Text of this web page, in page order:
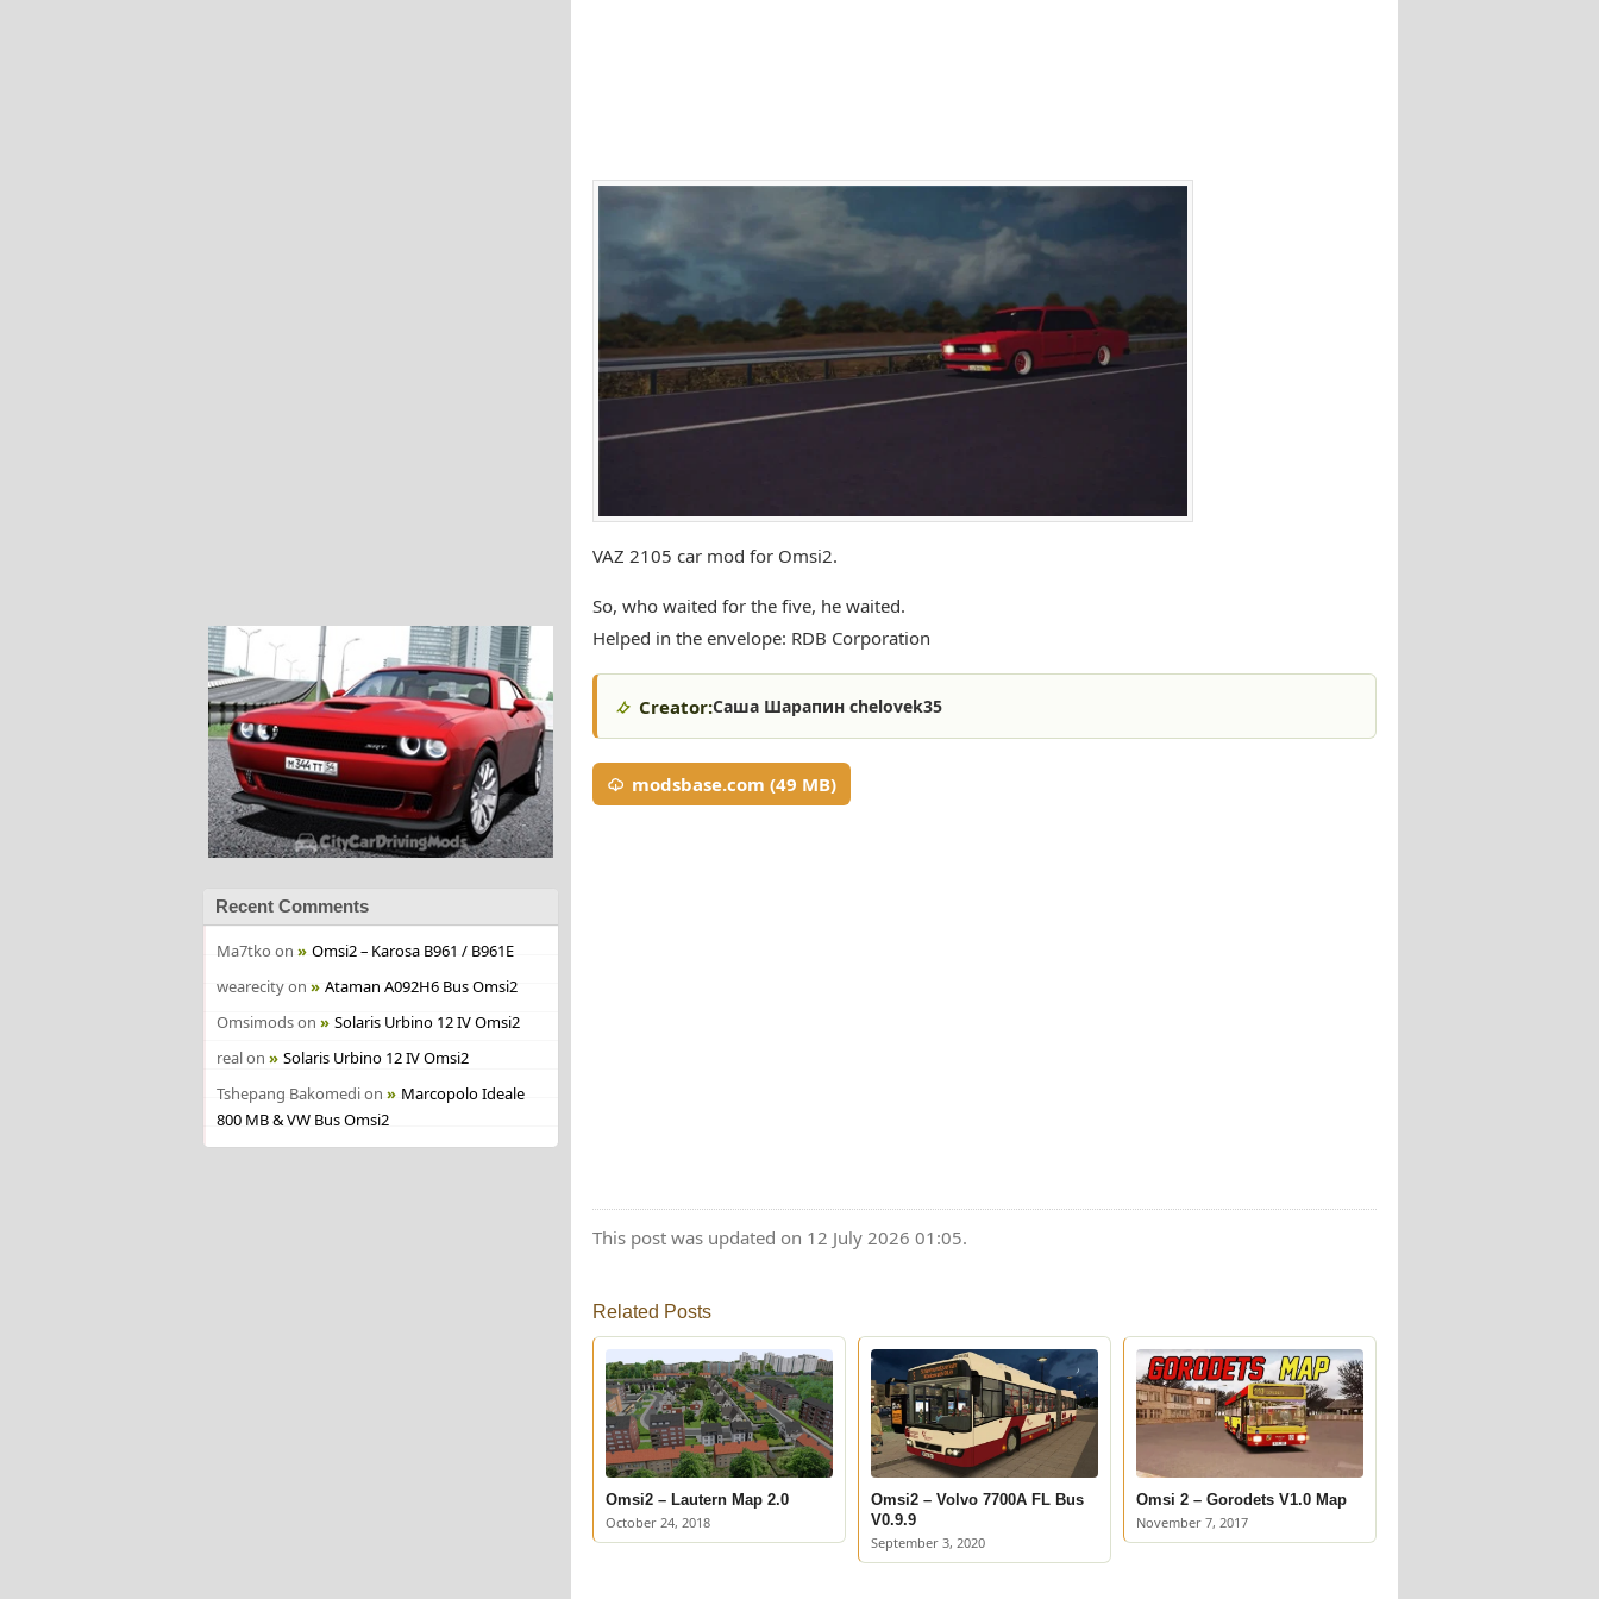
Recent Comments
Ma7tko on
Omsi2 – Karosa B961 / B961E
wearecityon
Ataman A092H6 Bus Omsi2
Omsimodson
Solaris Urbino 12 IV Omsi2
realon
Solaris Urbino 12 IV Omsi2
Tshepang Bakomedion
Marcopolo Ideale
800 MB & VW Bus Omsi2
VAZ 2105 car mod for Omsi2.
So, who waited for the five, he waited.
Helped in the envelope: RDB Corporation
Creator:Саша Шарапин chelovek35
modsbase.com (49 MB)
This post was updated on 12 July 2026 01:05.
Related Posts
Omsi2 – Lautern Map 2.0
October 24, 2018
Omsi2 – Volvo 7700A FL Bus
V0.9.9
September 3, 2020
Omsi 2 – Gorodets V1.0 Map
November 7, 2017